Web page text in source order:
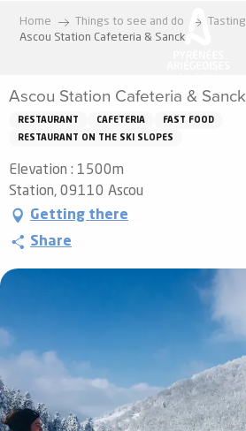
Home Things to see and do Tasting
Ascou Station Cafeteria & Sanck
Ascou Station Cafeteria & Sanck
RESTAURANT CAFETERIA
FAST FOOD
RESTAURANT ON THE SKI SLOPES
Elevation : 1500m
Station, 09110 Ascou
Getting there
Share